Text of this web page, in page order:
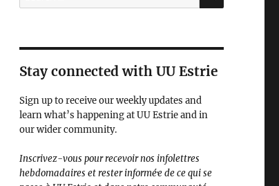
for:
Stay connected with UU Estrie
Sign up to receive our weekly updates and
learn what’s happening at UU Estrie and in
our wider community.
Inscrivez-vous pour recevoir nos infolettres
hebdomadaires et rester informé·e de ce qui se